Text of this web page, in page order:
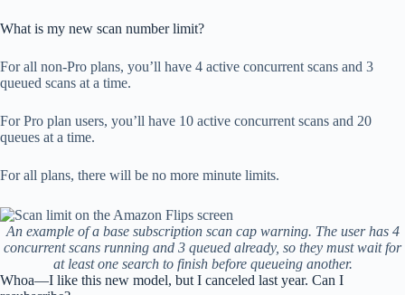
What is my new scan number limit?
For all non-Pro plans, you’ll have 4 active concurrent scans and 3
queued scans at a time.
For Pro plan users, you’ll have 10 active concurrent scans and 20
queues at a time.
For all plans, there will be no more minute limits.
An example of a base subscription scan cap warning. The user has 4
concurrent scans running and 3 queued already, so they must wait for
at least one search to finish before queueing another.
Whoa—I like this new model, but I canceled last year. Can I